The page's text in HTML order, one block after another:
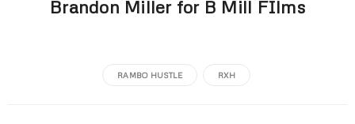
Brandon Miller for B Mill FIlms
RAMBO HUSTLE RXH